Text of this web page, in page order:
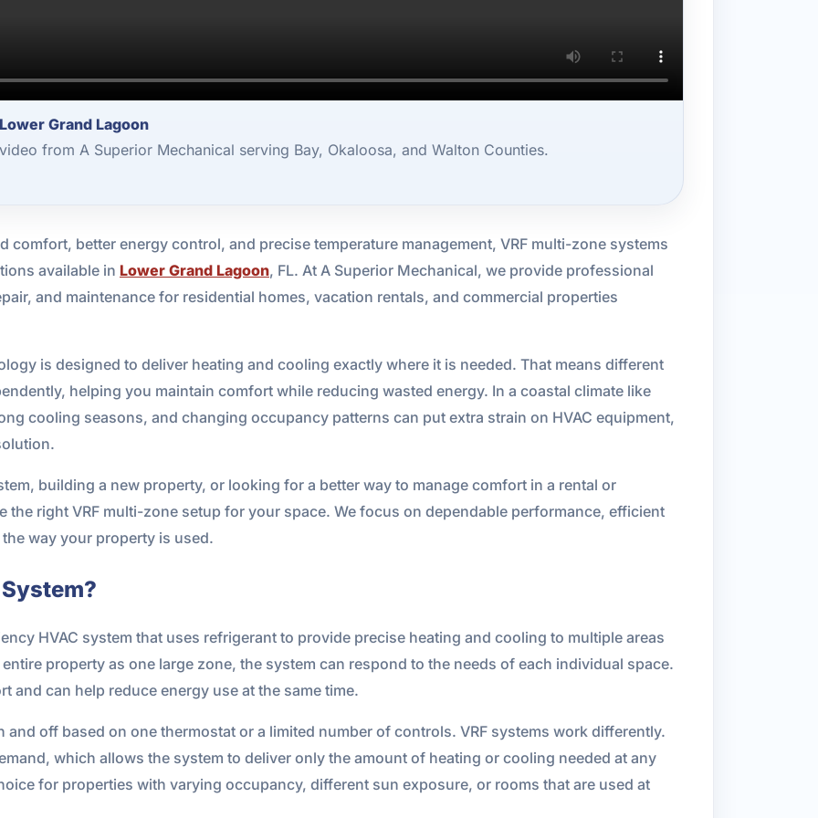
Grand Lagoon
from A Superior Mechanical serving Bay, Okaloosa, and Walton Counties.
comfort, better energy control, and precise temperature management, VRF multi-zone systems
available in Lower Grand Lagoon, FL. At A Superior Mechanical, we provide professional
and maintenance for residential homes, vacation rentals, and commercial properties
is designed to deliver heating and cooling exactly where it is needed. That means different
helping you maintain comfort while reducing wasted energy. In a coastal climate like
cooling seasons, and changing occupancy patterns can put extra strain on HVAC equipment,
building a new property, or looking for a better way to manage comfort in a rental or
the right VRF multi-zone setup for your space. We focus on dependable performance, efficient
way your property is used.
HVAC system that uses refrigerant to provide precise heating and cooling to multiple areas
property as one large zone, the system can respond to the needs of each individual space.
and can help reduce energy use at the same time.
and off based on one thermostat or a limited number of controls. VRF systems work differently.
which allows the system to deliver only the amount of heating or cooling needed at any
for properties with varying occupancy, different sun exposure, or rooms that are used at